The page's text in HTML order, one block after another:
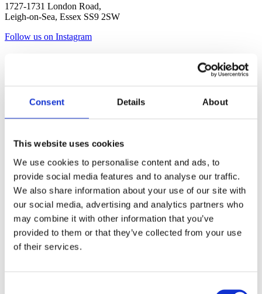
Consent Details About
This website uses cookies
We use cookies to personalise content and ads, to
provide social media features and to analyse our traffic.
We also share information about your use of our site with
our social media, advertising and analytics partners who
may combine it with other information that you’ve
provided to them or that they’ve collected from your use
of their services.
1727-1731 London Road,
Leigh-on-Sea, Essex SS9 2SW
Follow us on Instagram